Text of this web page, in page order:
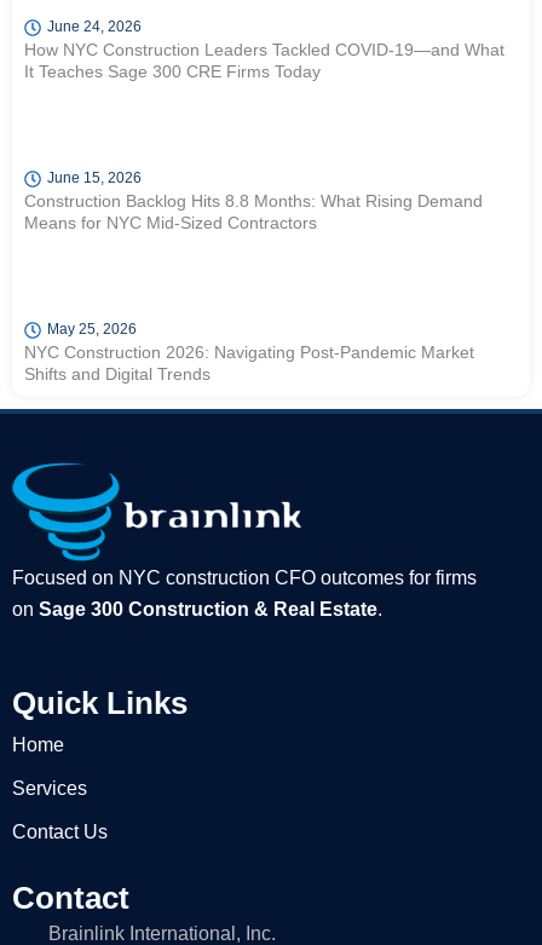
June 24, 2026
How NYC Construction Leaders Tackled COVID-19—and What
It Teaches Sage 300 CRE Firms Today
June 15, 2026
Construction Backlog Hits 8.8 Months: What Rising Demand
Means for NYC Mid-Sized Contractors
May 25, 2026
NYC Construction 2026: Navigating Post-Pandemic Market
Shifts and Digital Trends
Focused on NYC construction CFO outcomes for firms
on Sage 300 Construction & Real Estate.
Quick Links
Home
Services
Contact Us
Contact
Brainlink International, Inc.